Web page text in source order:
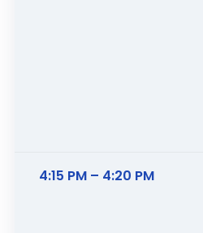
4:15 PM – 4:20 PM